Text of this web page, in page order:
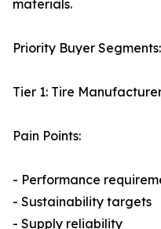
materials.
Priority Buyer
Tier 1: Tire
Pain Points:
- Performance
- Sustainability targets
- Supply reliability